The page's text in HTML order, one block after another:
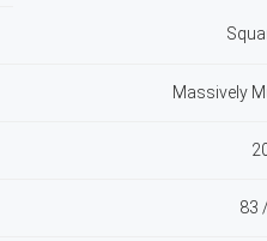
Massively
83